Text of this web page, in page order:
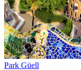
Park Güell